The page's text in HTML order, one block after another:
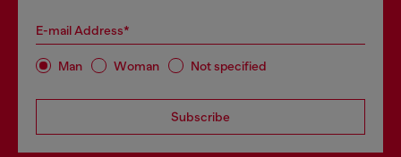
E-mail Address*
Man Woman Not specified
Subscribe